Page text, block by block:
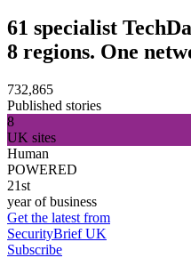
61 specialist
8 regions. One
732,865
Published stories
8
UK sites
Human
POWERED
21st
year of business
Get the latest from
SecurityBrief UK
Subscribe